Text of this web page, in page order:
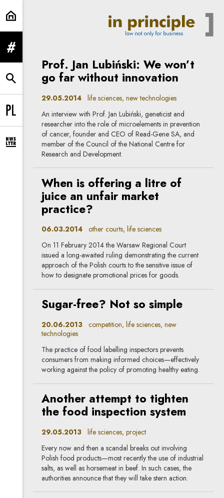
life sciences | In Principle
expand menu
expand search form
Change language to PL
expand newsletter subscription form
Prof. Jan Lubiński: We won’t
go far without innovation
29.05.2014 life sciences, new technologies
An interview with Prof. Jan Lubiński, geneticist and
researcher into the role of microelements in prevention
of cancer, founder and CEO of Read-Gene SA, and
member of the Council of the National Centre for
Research and Development.
When is offering a litre of
juice an unfair market
practice?
06.03.2014 other courts, life sciences
On 11 February 2014 the Warsaw Regional Court
issued a long-awaited ruling demonstrating the current
approach of the Polish courts to the sensitive issue of
how to designate promotional prices for goods.
Sugar-free? Not so simple
20.06.2013 competition, life sciences, new
technologies
The practice of food labelling inspectors prevents
consumers from making informed choices—effectively
working against the policy of promoting healthy eating.
Another attempt to tighten
the food inspection system
29.05.2013 life sciences, project
Every now and then a scandal breaks out involving
Polish food products—most recently the use of industrial
salts, as well as horsemeat in beef. In such cases, the
authorities announce that they will take stern action.